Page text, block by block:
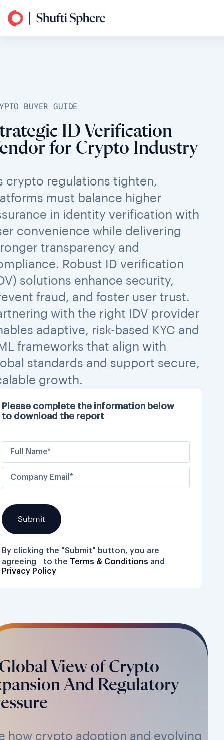
BUYER GUIDE
ID Verification
for Crypto Industry
crypto regulations tighten,
must balance higher
in identity verification with
convenience while delivering
transparency and
Robust ID verification
solutions enhance security,
fraud, and foster user trust.
with the right IDV provider
adaptive, risk-based KYC and
frameworks that align with
standards and support secure,
growth.
Please complete the information below
to download the report
By clicking the "Submit" button, you are
agreeing to the Terms & Conditions and
Privacy Policy
View of Crypto
And Regulatory
how crypto adoption and evolving